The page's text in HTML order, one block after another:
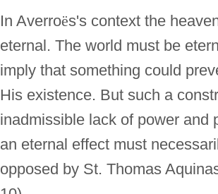
In Averroës's context the
eternal. The world must be
imply that something could
His existence. But such a
inadmissible lack of power and
an eternal effect must
opposed by St. Thomas